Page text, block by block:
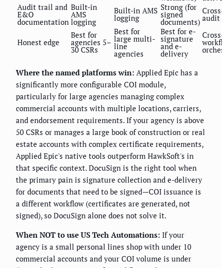
Audit trail and
E&O
documentation
Built-in
AMS
logging
Built-in AMS
logging
Strong (for
signed
documents) audit
Honest edge
Best for
agencies 5–
30 CSRs
Best for
large multi-
line
agencies
Best for e-
signature
and e-
delivery
Where the named platforms win: Applied Epic has a
significantly more configurable COI module,
particularly for large agencies managing complex
commercial accounts with multiple locations, carriers,
and endorsement requirements. If your agency is above
50 CSRs or manages a large book of construction or real
estate accounts with complex certificate requirements,
Applied Epic's native tools outperform HawkSoft's in
that specific context. DocuSign is the right tool when
the primary pain is signature collection and e-delivery
for documents that need to be signed—COI issuance is
a different workflow (certificates are generated, not
signed), so DocuSign alone does not solve it.
When NOT to use US Tech Automations: If your
agency is a small personal lines shop with under 10
commercial accounts and your COI volume is under